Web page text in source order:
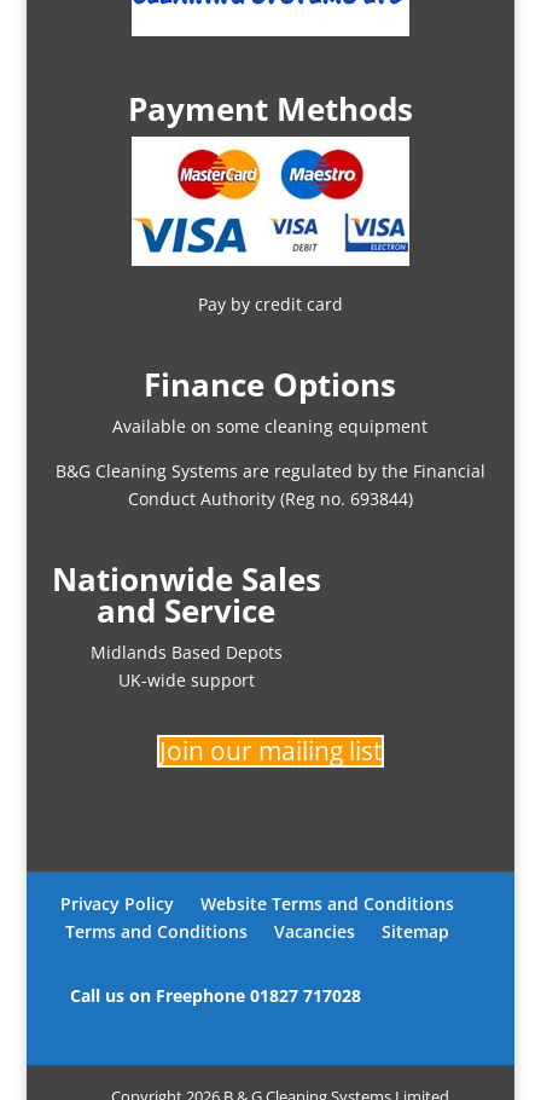
Payment Methods
Pay by credit card
Finance Options
Available on some cleaning equipment
B&G Cleaning Systems are regulated by the Financial
Conduct Authority (Reg no. 693844)
Nationwide Sales
and Service
Midlands Based Depots
UK-wide support
Join our mailing list
Privacy Policy
Website Terms and Conditions
Terms and Conditions
Vacancies Sitemap
Call us on Freephone 01827 717028